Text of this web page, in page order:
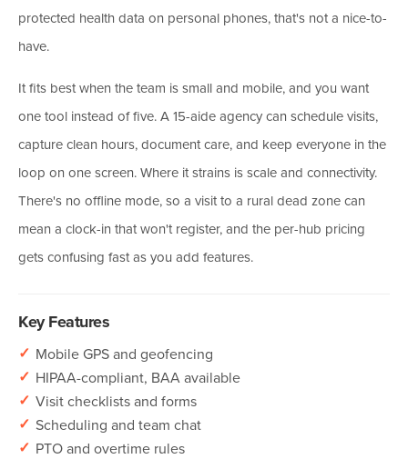
protected health data on personal phones, that's not a nice-to-
have.
It fits best when the team is small and mobile, and you want
one tool instead of five. A 15-aide agency can schedule visits,
capture clean hours, document care, and keep everyone in the
loop on one screen. Where it strains is scale and connectivity.
There's no offline mode, so a visit to a rural dead zone can
mean a clock-in that won't register, and the per-hub pricing
gets confusing fast as you add features.
Key Features
✓ Mobile GPS and geofencing
✓ HIPAA-compliant, BAA available
✓ Visit checklists and forms
✓ Scheduling and team chat
✓ PTO and overtime rules